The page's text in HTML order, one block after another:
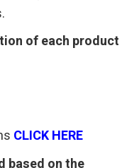
of each product
CLICK HERE
based on the